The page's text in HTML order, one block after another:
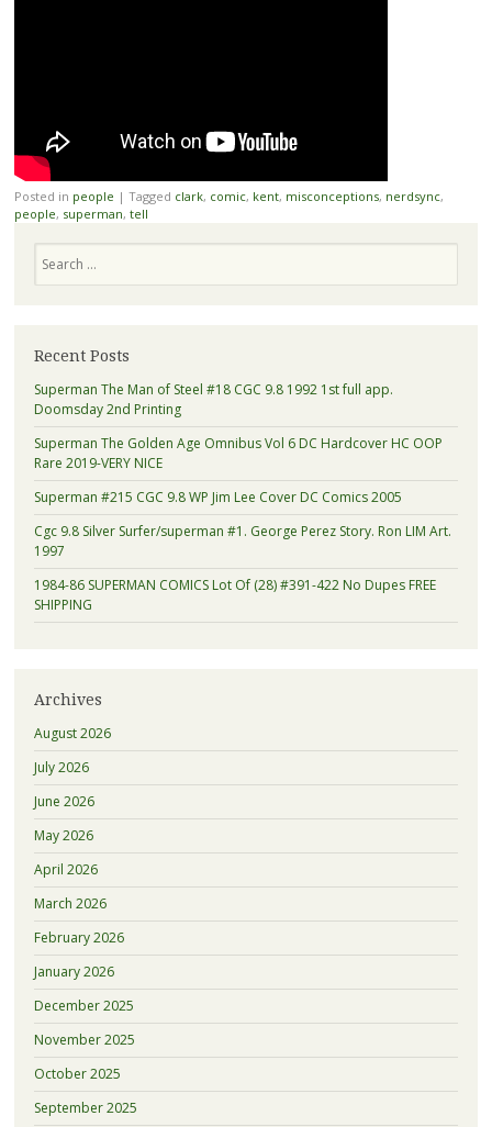
Posted in people | Tagged clark, comic, kent, misconceptions, nerdsync,
people, superman, tell
Recent Posts
Superman The Man of Steel #18 CGC 9.8 1992 1st full app.
Doomsday 2nd Printing
Superman The Golden Age Omnibus Vol 6 DC Hardcover HC OOP
Rare 2019-VERY NICE
Superman #215 CGC 9.8 WP Jim Lee Cover DC Comics 2005
Cgc 9.8 Silver Surfer/superman #1. George Perez Story. Ron LIM Art.
1997
1984-86 SUPERMAN COMICS Lot Of (28) #391-422 No Dupes FREE
SHIPPING
Archives
August 2026
July 2026
June 2026
May 2026
April 2026
March 2026
February 2026
January 2026
December 2025
November 2025
October 2025
September 2025